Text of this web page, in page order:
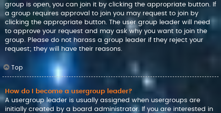
group is open, you can join it by clicking the appropriate button. If
a group requires approval to join you may request to join by
clicking the appropriate button. The user group leader will need
to approve your request and may ask why you want to join the
group. Please do not harass a group leader if they reject your
request; they will have their reasons.
Top
How do I become a usergroup leader?
A usergroup leader is usually assigned when usergroups are
initially created by a board administrator. If you are interested in